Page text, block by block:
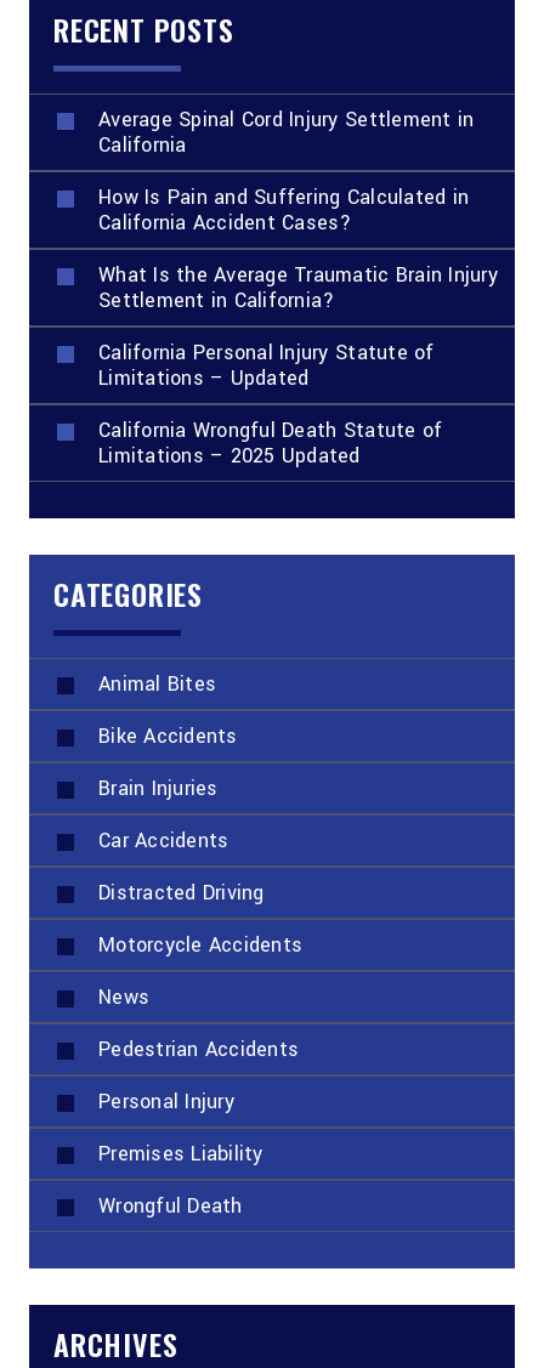
RECENT POSTS
Average Spinal Cord Injury Settlement in
California
How Is Pain and Suffering Calculated in
California Accident Cases?
What Is the Average Traumatic Brain Injury
Settlement in California?
California Personal Injury Statute of
Limitations – Updated
California Wrongful Death Statute of
Limitations – 2025 Updated
CATEGORIES
Animal Bites
Bike Accidents
Brain Injuries
Car Accidents
Distracted Driving
Motorcycle Accidents
News
Pedestrian Accidents
Personal Injury
Premises Liability
Wrongful Death
ARCHIVES